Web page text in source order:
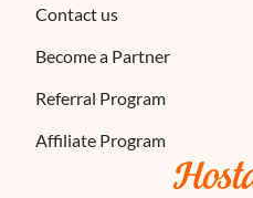
Contact us
Become a Partner
Referral Program
Affiliate Program